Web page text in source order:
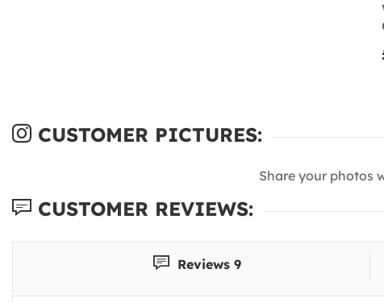
CUSTOMER PICTURES:
Share your photos
CUSTOMER REVIEWS:
Reviews 9